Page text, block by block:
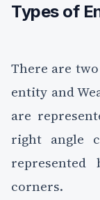
Types of
There are
entity and
are
right angle
corners.